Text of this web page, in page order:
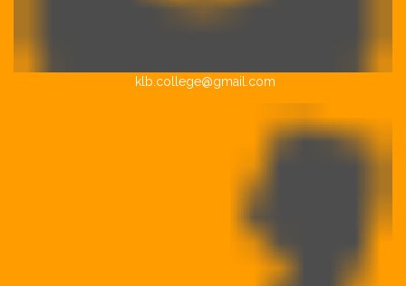
klb.college@gmail.com